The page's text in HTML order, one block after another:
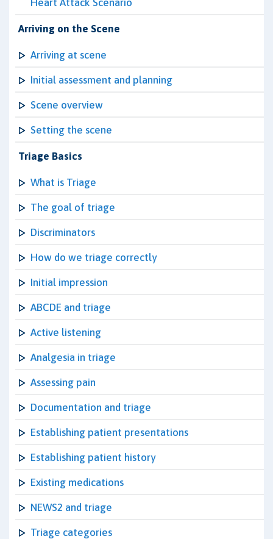
Heart Attack Scenario
Arriving on the Scene
Arriving at scene
Initial assessment and planning
Scene overview
Setting the scene
Triage Basics
What is Triage
The goal of triage
Discriminators
How do we triage correctly
Initial impression
ABCDE and triage
Active listening
Analgesia in triage
Assessing pain
Documentation and triage
Establishing patient presentations
Establishing patient history
Existing medications
NEWS2 and triage
Triage categories